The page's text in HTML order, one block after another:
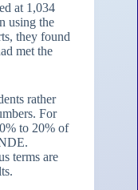
at 1,034
using the
they found
met the
rather
For
to 20% of
terms are